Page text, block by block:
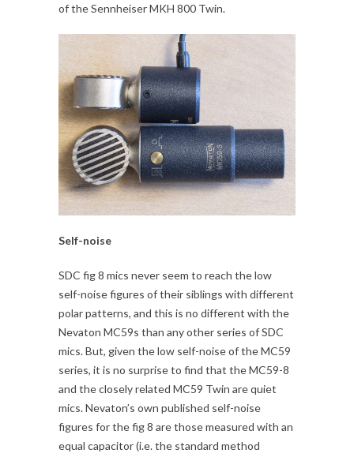
of the Sennheiser MKH 800 Twin.
Self-noise
SDC fig 8 mics never seem to reach the low
self-noise figures of their siblings with different
polar patterns, and this is no different with the
Nevaton MC59s than any other series of SDC
mics. But, given the low self-noise of the MC59
series, it is no surprise to find that the MC59-8
and the closely related MC59 Twin are quiet
mics. Nevaton’s own published self-noise
figures for the fig 8 are those measured with an
equal capacitor (i.e. the standard method